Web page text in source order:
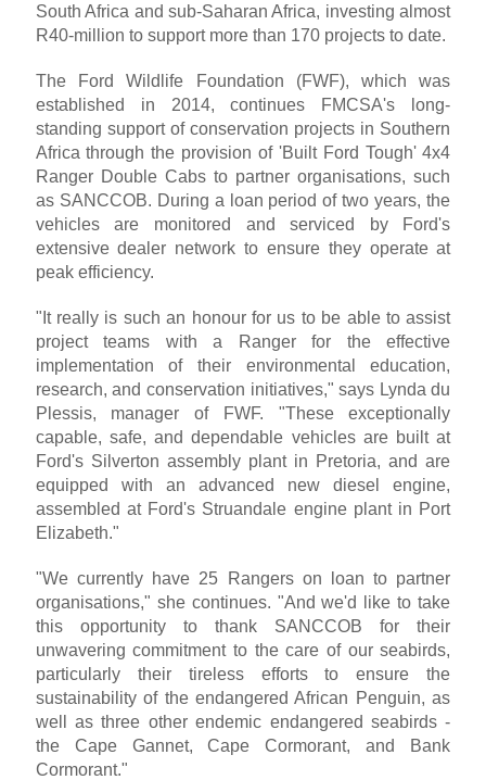
South Africa and sub-Saharan Africa, investing almost
R40-million to support more than 170 projects to date.
The Ford Wildlife Foundation (FWF), which was
established in 2014, continues FMCSA's long-
standing support of conservation projects in Southern
Africa through the provision of 'Built Ford Tough' 4x4
Ranger Double Cabs to partner organisations, such
as SANCCOB. During a loan period of two years, the
vehicles are monitored and serviced by Ford's
extensive dealer network to ensure they operate at
peak efficiency.
"It really is such an honour for us to be able to assist
project teams with a Ranger for the effective
implementation of their environmental education,
research, and conservation initiatives," says Lynda du
Plessis, manager of FWF. "These exceptionally
capable, safe, and dependable vehicles are built at
Ford's Silverton assembly plant in Pretoria, and are
equipped with an advanced new diesel engine,
assembled at Ford's Struandale engine plant in Port
Elizabeth."
"We currently have 25 Rangers on loan to partner
organisations," she continues. "And we'd like to take
this opportunity to thank SANCCOB for their
unwavering commitment to the care of our seabirds,
particularly their tireless efforts to ensure the
sustainability of the endangered African Penguin, as
well as three other endemic endangered seabirds -
the Cape Gannet, Cape Cormorant, and Bank
Cormorant."